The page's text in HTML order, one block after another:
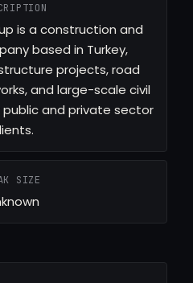
is a construction and
based in Turkey,
projects, road
and large-scale civil
public and private sector
SIZE